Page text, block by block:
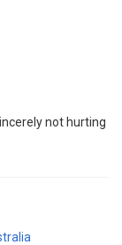
not hurting